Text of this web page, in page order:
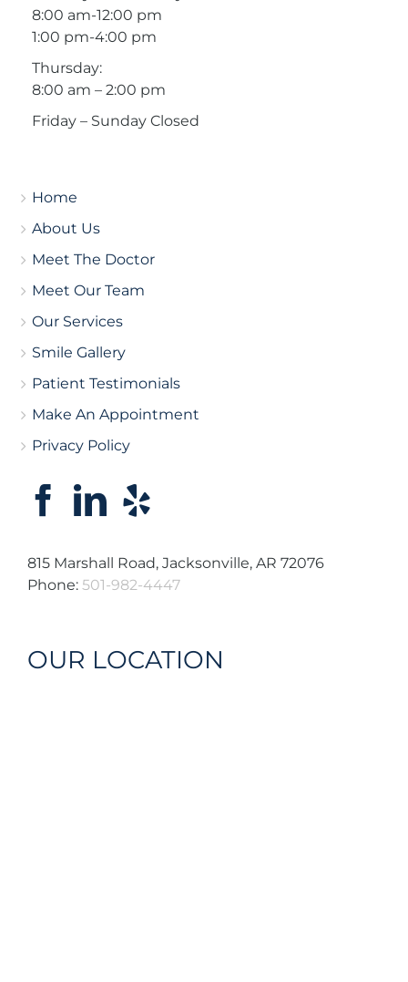
8:00 am-12:00 pm
1:00 pm-4:00 pm
Thursday:
8:00 am – 2:00 pm
Friday – Sunday Closed
Home
About Us
Meet The Doctor
Meet Our Team
Our Services
Smile Gallery
Patient Testimonials
Make An Appointment
Privacy Policy
815 Marshall Road, Jacksonville, AR 72076
Phone: 501-982-4447
OUR LOCATION